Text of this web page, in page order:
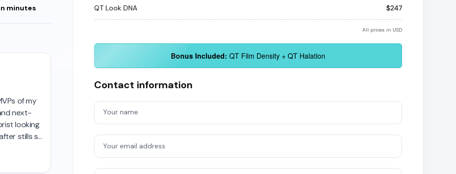
QT Look DNA $247
All prices in USD
Bonus Included: QT Film Density + QT Halation
Contact information
Your name
Your email address
minutes